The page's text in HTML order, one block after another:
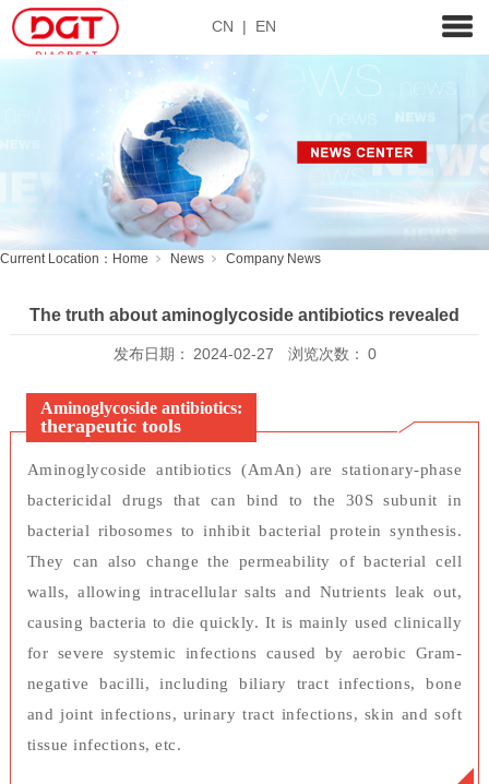
CN | EN
Current Location： Home News Company News
The truth about aminoglycoside antibiotics revealed
发布日期： 2024-02-27 浏览次数： 0
Aminoglycoside antibiotics:
therapeutic tools
Aminoglycoside antibiotics (AmAn) are stationary-phase
bactericidal drugs that can bind to the 30S subunit in
bacterial ribosomes to inhibit bacterial protein synthesis.
They can also change the permeability of bacterial cell
walls, allowing intracellular salts and Nutrients leak out,
causing bacteria to die quickly. It is mainly used clinically
for severe systemic infections caused by aerobic Gram-
negative bacilli, including biliary tract infections, bone
and joint infections, urinary tract infections, skin and soft
tissue infections, etc.